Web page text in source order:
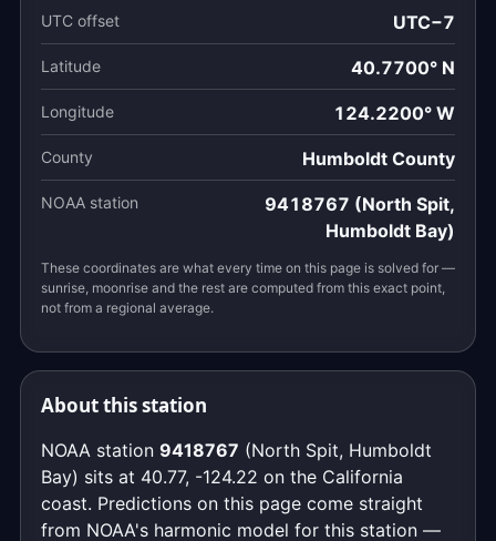
UTC offset UTC−7
Latitude 40.7700° N
Longitude 124.2200° W
County Humboldt County
NOAA station
9418767 (North Spit,
Humboldt Bay)
These coordinates are what every time on this page is solved for —
sunrise, moonrise and the rest are computed from this exact point,
not from a regional average.
About this station
NOAA station 9418767 (North Spit, Humboldt
Bay) sits at 40.77, -124.22 on the California
coast. Predictions on this page come straight
from NOAA's harmonic model for this station —